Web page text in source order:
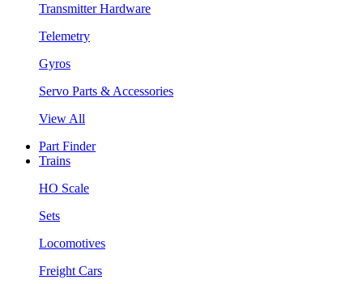
Transmitter Hardware
Telemetry
Gyros
Servo Parts & Accessories
View All
Part Finder
Trains
HO Scale
Sets
Locomotives
Freight Cars